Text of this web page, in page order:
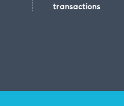
transactions